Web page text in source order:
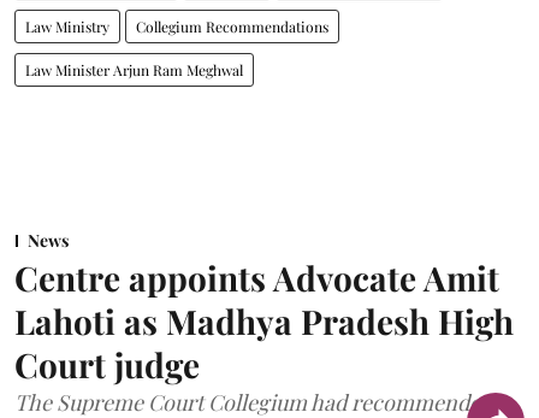
Law Ministry Collegium Recommendations
Law Minister Arjun Ram Meghwal
News
Centre appoints Advocate Amit
Lahoti as Madhya Pradesh High
Court judge
The Supreme Court Collegium had recommended